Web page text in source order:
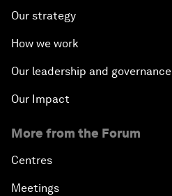
Our strategy
How we work
Our leadership and governance
Our Impact
More from the Forum
Centres
Meetings